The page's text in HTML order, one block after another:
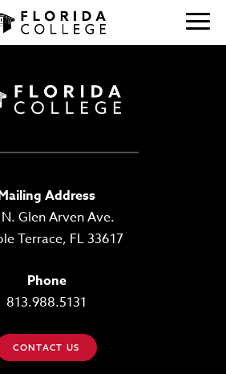
Address
N. Glen Arven Ave.
Terrace, FL 33617
Phone
813.988.5131
CONTACT US